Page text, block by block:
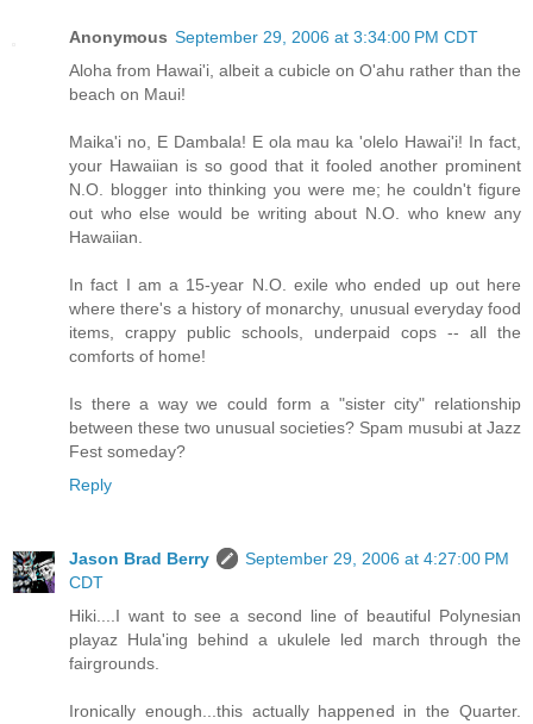
Anonymous September 29, 2006 at 3:34:00 PM CDT
Aloha from Hawai'i, albeit a cubicle on O'ahu rather than the
beach on Maui!
Maika'i no, E Dambala! E ola mau ka 'olelo Hawai'i! In fact,
your Hawaiian is so good that it fooled another prominent
N.O. blogger into thinking you were me; he couldn't figure
out who else would be writing about N.O. who knew any
Hawaiian.
In fact I am a 15-year N.O. exile who ended up out here
where there's a history of monarchy, unusual everyday food
items, crappy public schools, underpaid cops -- all the
comforts of home!
Is there a way we could form a "sister city" relationship
between these two unusual societies? Spam musubi at Jazz
Fest someday?
Reply
Jason Brad Berry
September 29, 2006 at 4:27:00 PM
CDT
Hiki....I want to see a second line of beautiful Polynesian
playaz Hula'ing behind a ukulele led march through the
fairgrounds.
Ironically enough...this actually happened in the Quarter.